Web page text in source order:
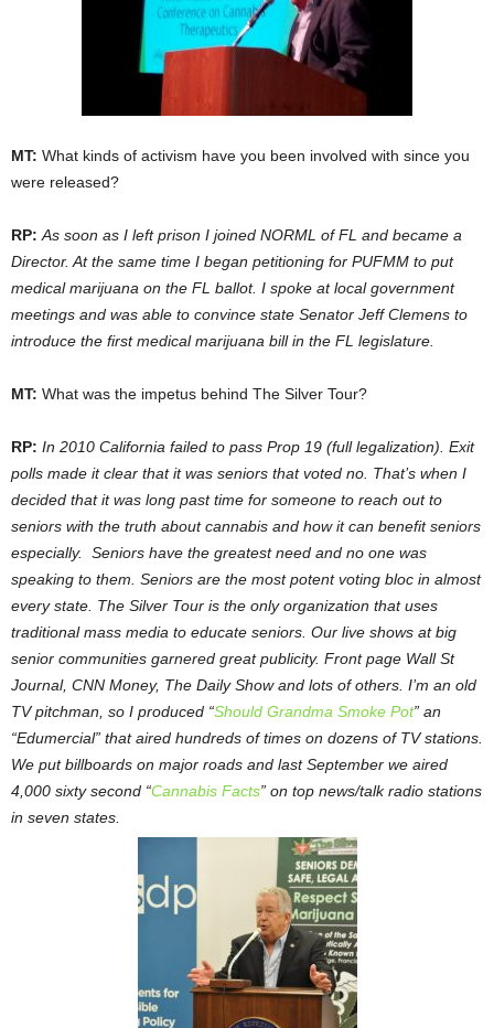
MT: What kinds of activism have you been involved with since you
were released?
RP: As soon as I left prison I joined NORML of FL and became a
Director. At the same time I began petitioning for PUFMM to put
medical marijuana on the FL ballot. I spoke at local government
meetings and was able to convince state Senator Jeff Clemens to
introduce the first medical marijuana bill in the FL legislature.
MT: What was the impetus behind The Silver Tour?
RP: In 2010 California failed to pass Prop 19 (full legalization). Exit
polls made it clear that it was seniors that voted no. That’s when I
decided that it was long past time for someone to reach out to
seniors with the truth about cannabis and how it can benefit seniors
especially. Seniors have the greatest need and no one was
speaking to them. Seniors are the most potent voting bloc in almost
every state. The Silver Tour is the only organization that uses
traditional mass media to educate seniors. Our live shows at big
senior communities garnered great publicity. Front page Wall St
Journal, CNN Money, The Daily Show and lots of others. I’m an old
TV pitchman, so I produced “Should Grandma Smoke Pot” an
“Edumercial” that aired hundreds of times on dozens of TV stations.
We put billboards on major roads and last September we aired
4,000 sixty second “Cannabis Facts” on top news/talk radio stations
in seven states.